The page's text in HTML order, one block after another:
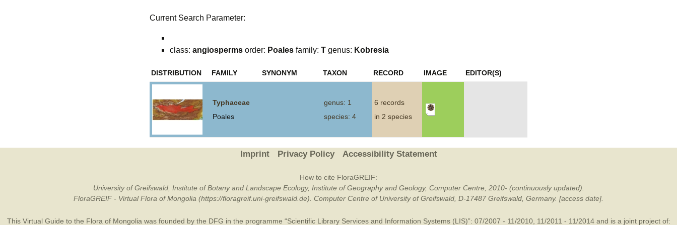
Current Search Parameter:
class: angiosperms order: Poales family: T genus: Kobresia
DISTRIBUTION FAMILY SYNONYM TAXON RECORD IMAGE EDITOR(S)
Typhaceae
Poales
genus: 1
species: 4
6 records
in 2 species
Imprint Privacy Policy Accessibility Statement
How to cite FloraGREIF:
University of Greifswald, Institute of Botany and Landscape Ecology, Institute of Geography and Geology, Computer Centre, 2010- (continuously updated).
FloraGREIF - Virtual Flora of Mongolia (https://floragreif.uni-greifswald.de). Computer Centre of University of Greifswald, D-17487 Greifswald, Germany. [access date].
This Virtual Guide to the Flora of Mongolia was founded by the DFG in the programme “Scientific Library Services and Information Systems (LIS)”: 07/2007 - 11/2010, 11/2011 - 11/2014 and is a joint project of: